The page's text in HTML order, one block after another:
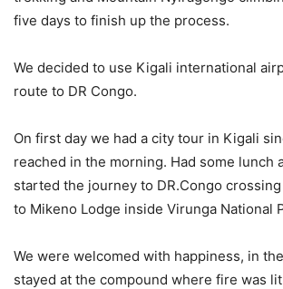
five days to finish up the process.
We decided to use Kigali international
route to DR Congo.
On first day we had a city tour in Kigali
reached in the morning. Had some lunch
started the journey to DR.Congo
to Mikeno Lodge inside Virunga National
We were welcomed with happiness, in
stayed at the compound where fire was